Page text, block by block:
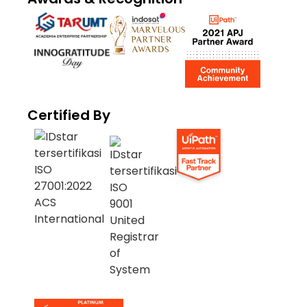
Certified By